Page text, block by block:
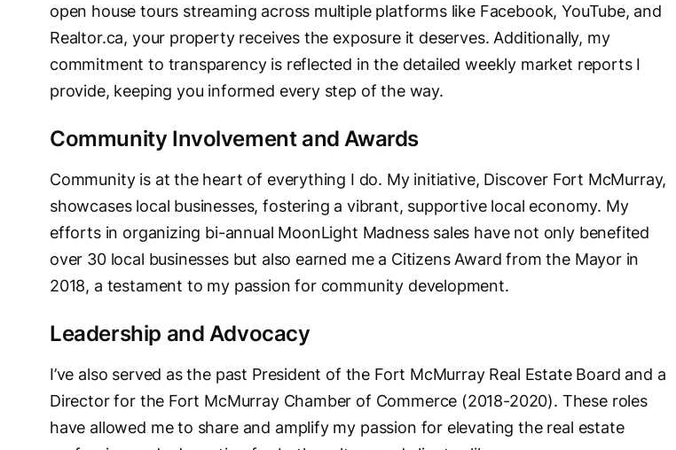
open house tours streaming across multiple platforms like Facebook, YouTube, and
Realtor.ca, your property receives the exposure it deserves. Additionally, my
commitment to transparency is reflected in the detailed weekly market reports I
provide, keeping you informed every step of the way.
Community Involvement and Awards
Community is at the heart of everything I do. My initiative, Discover Fort McMurray,
showcases local businesses, fostering a vibrant, supportive local economy. My
efforts in organizing bi-annual MoonLight Madness sales have not only benefited
over 30 local businesses but also earned me a Citizens Award from the Mayor in
2018, a testament to my passion for community development.
Leadership and Advocacy
I’ve also served as the past President of the Fort McMurray Real Estate Board and a
Director for the Fort McMurray Chamber of Commerce (2018-2020). These roles
have allowed me to share and amplify my passion for elevating the real estate